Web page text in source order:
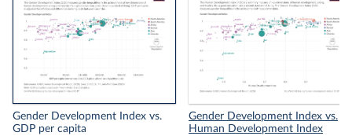
Gender Development Index vs.
GDP per capita
Gender Development Index vs.
Human Development Index